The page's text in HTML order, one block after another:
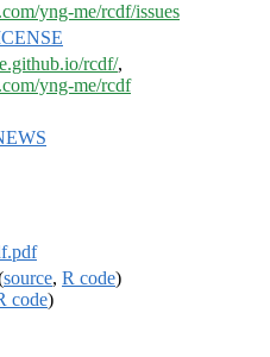
yng-me/rcdf/issues
rcdf/,
yng-me/rcdf
source, R code)
code)